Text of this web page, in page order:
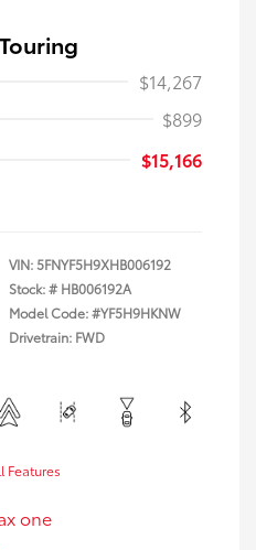
$14,267
$899
$15,166
VIN:5FNYF5H9XHB006192
Stock: # HB006192A
Model Code: #YF5H9HKNW
Drivetrain: FWD
Features